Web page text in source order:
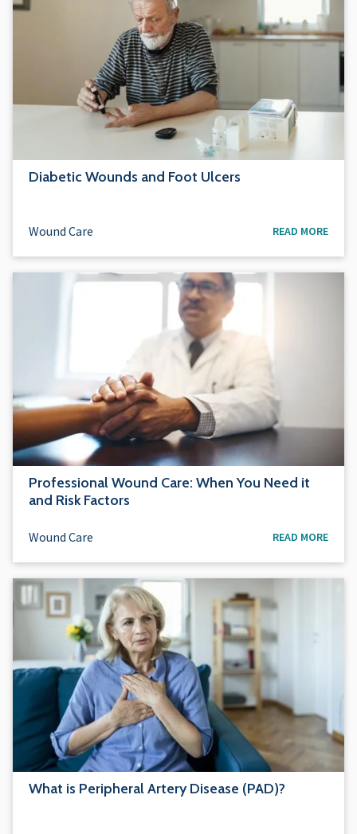
Diabetic Wounds and Foot Ulcers
Wound Care READ MORE
Professional Wound Care: When You Need it
and Risk Factors
Wound Care READ MORE
What is Peripheral Artery Disease (PAD)?